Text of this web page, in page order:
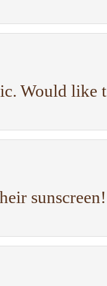
Would like
sunscreen!